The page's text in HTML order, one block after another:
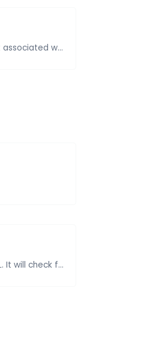
Take an IP and try to look for the domain/host associated with it.
Check for 301 & 302 redirects of a specific URL. It will check for up to 10 redirects.